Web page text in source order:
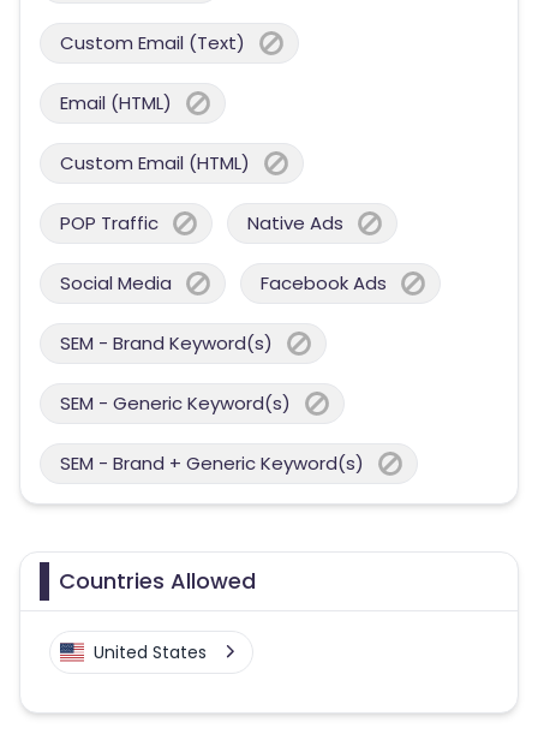
Custom Email (Text)
Email (HTML)
Custom Email (HTML)
POP Traffic Native Ads
Social Media Facebook Ads
SEM - Brand Keyword(s)
SEM - Generic Keyword(s)
SEM - Brand + Generic Keyword(s)
Countries Allowed
United States